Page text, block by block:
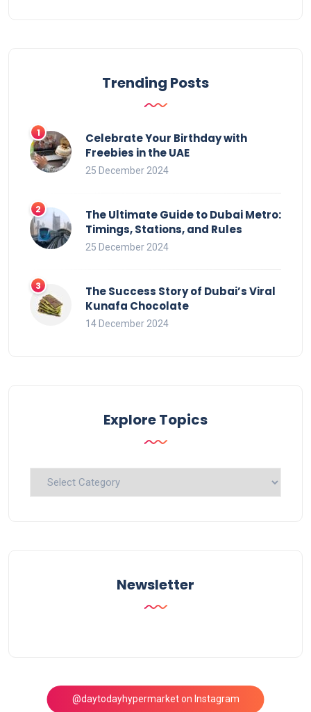
Trending Posts
Celebrate Your Birthday with
Freebies in the UAE
25 December 2024
The Ultimate Guide to Dubai Metro:
Timings, Stations, and Rules
25 December 2024
The Success Story of Dubai’s Viral
Kunafa Chocolate
14 December 2024
Explore Topics
Explore
Newsletter
@daytodayhypermarket on Instagram